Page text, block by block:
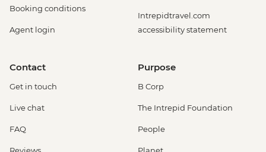
Booking conditions
Agent login
Intrepidtravel.com
accessibility statement
Contact
Get in touch
Live chat
FAQ
Purpose
B Corp
The Intrepid Foundation
People